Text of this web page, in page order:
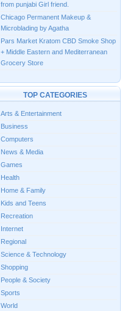
from punjabi Girl friend.
Chicago Permanent Makeup &
Microblading by Agatha
Pars Market Kratom CBD Smoke Shop
+ Middle Eastern and Mediterranean
Grocery Store
TOP CATEGORIES
Arts & Entertainment
Business
Computers
News & Media
Games
Health
Home & Family
Kids and Teens
Recreation
Internet
Regional
Science & Technology
Shopping
People & Society
Sports
World